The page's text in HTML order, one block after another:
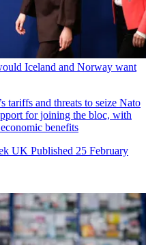
Iceland and Norway want
tariffs and threats to seize Nato
for joining the bloc, with
benefits
UK Published 25 February